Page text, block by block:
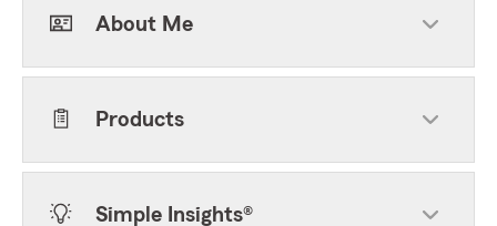
About Me
Products
Simple Insights®